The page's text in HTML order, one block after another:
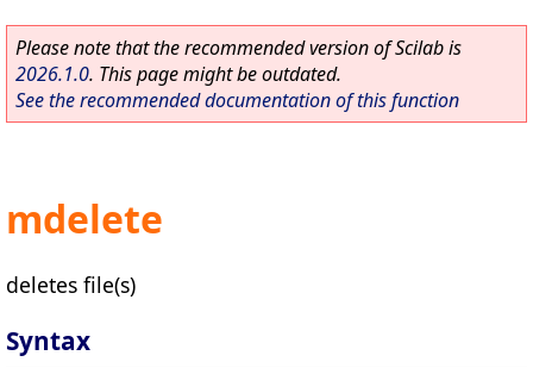
Please note that the recommended version of Scilab is
2026.1.0. This page might be outdated.
See the recommended documentation of this function
mdelete
deletes file(s)
Syntax